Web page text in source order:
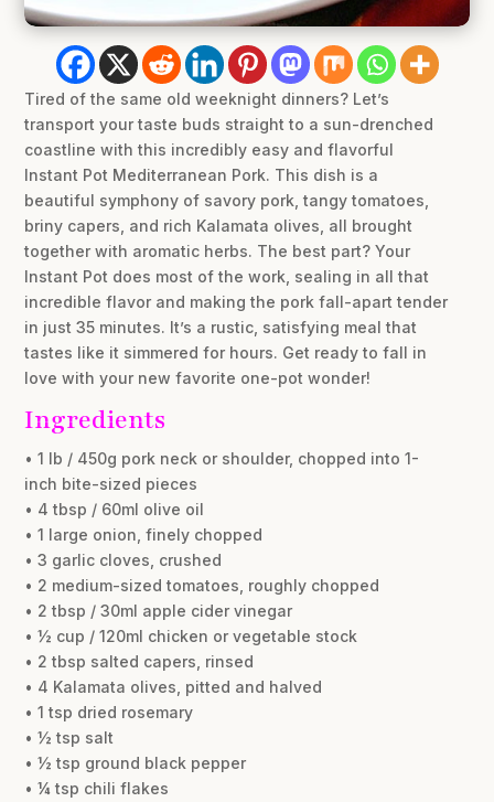
Tired of the same old weeknight dinners? Let’s
transport your taste buds straight to a sun-drenched
coastline with this incredibly easy and flavorful
Instant Pot Mediterranean Pork. This dish is a
beautiful symphony of savory pork, tangy tomatoes,
briny capers, and rich Kalamata olives, all brought
together with aromatic herbs. The best part? Your
Instant Pot does most of the work, sealing in all that
incredible flavor and making the pork fall-apart tender
in just 35 minutes. It’s a rustic, satisfying meal that
tastes like it simmered for hours. Get ready to fall in
love with your new favorite one-pot wonder!
Ingredients
• 1 lb / 450g pork neck or shoulder, chopped into 1-
inch bite-sized pieces
• 4 tbsp / 60ml olive oil
• 1 large onion, finely chopped
• 3 garlic cloves, crushed
• 2 medium-sized tomatoes, roughly chopped
• 2 tbsp / 30ml apple cider vinegar
• ½ cup / 120ml chicken or vegetable stock
• 2 tbsp salted capers, rinsed
• 4 Kalamata olives, pitted and halved
• 1 tsp dried rosemary
• ½ tsp salt
• ½ tsp ground black pepper
• ¼ tsp chili flakes